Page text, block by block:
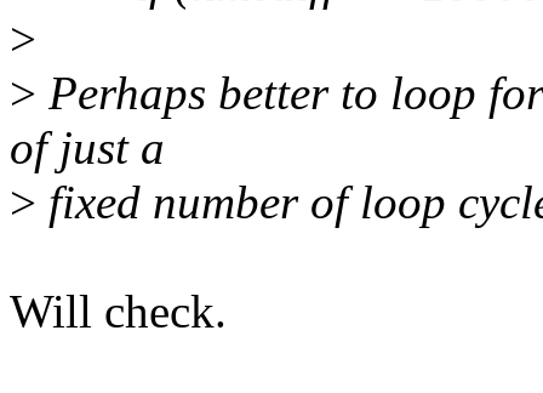
>
> Perhaps better to loop
of just a
> fixed number of loop
Will check.